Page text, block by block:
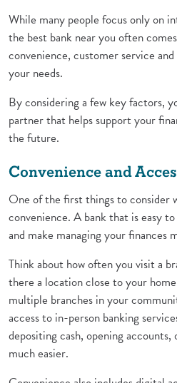
While many people focus only on
the best bank near you often
convenience, customer service
your needs.
By considering a few key factors,
partner that helps support your
the future.
Convenience and
One of the first things to consider
convenience. A bank that is easy
and make managing your finances
Think about how often you visit a
there a location close to your
multiple branches in your
access to in-person banking
depositing cash, opening accounts,
much easier.